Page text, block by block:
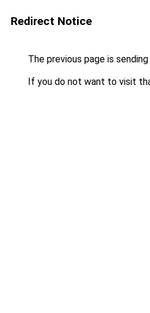
Redirect Notice
The previous page is
If you do not want to visit